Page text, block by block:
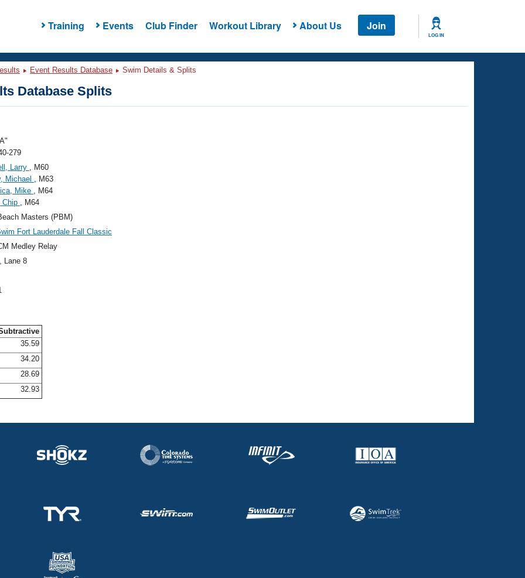
Training Events Club Finder Workout Library About Us Join
LOG IN
Event Results Database Swim Details & Splits
Database Splits
279
Larry , M60
Michael , M63
Mike , M64
Chip , M64
Masters (PBM)
Fort Lauderdale Fall Classic
Medley Relay
, Lane 8
35.59
34.20
28.69
32.93